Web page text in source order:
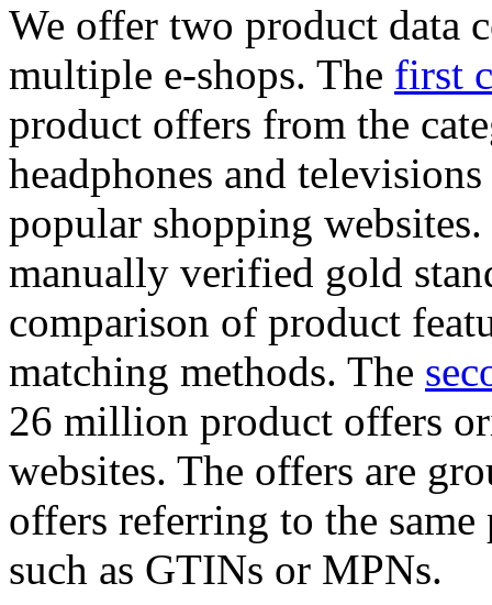
We offer two product data
multiple e-shops. The first
product offers from the
headphones and
popular shopping
manually verified gold
comparison of product
matching methods. The
26 million product offers
websites. The offers are
offers referring to the
such as GTINs or MPNs.